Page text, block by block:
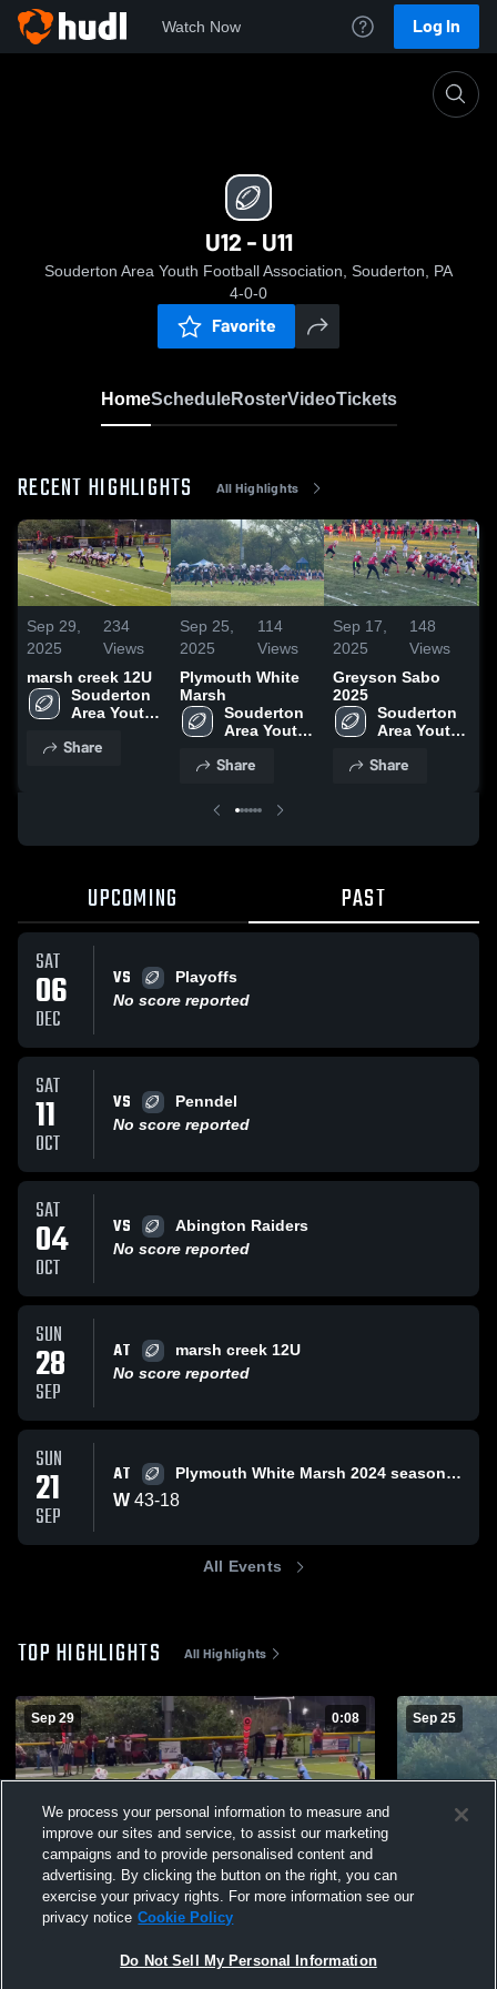
Watch Now Log In
U12 - U11
Souderton Area Youth Football Association, Souderton, PA
4-0-0
Favorite
HomeScheduleRosterVideoTickets
RECENT HIGHLIGHTS All Highlights
Sep 29,
2025
234
Views
marsh creek 12U
Souderton
Area Youth
Association
Share
Sep 25,
2025
114
Views
Plymouth White
Marsh
Souderton
Area Youth
Association
Share
Sep 17,
2025
148
Views
Greyson Sabo
2025
Souderton
Area Youth
Association
Share
UPCOMING PAST
SAT
06
DEC
VS
Playoffs
No score reported
SAT
11
OCT
VS
Penndel
No score reported
SAT
04
OCT
VS
Abington Raiders
No score reported
SUN
28
SEP
AT
marsh creek 12U
No score reported
SUN
21
SEP
AT Plymouth White Marsh 2024 season coach bill
W 43-18
All Events
TOP HIGHLIGHTS All Highlights
Sep 29 0:08
marsh creek 12U
Sep 25
We process your personal information to measure and
improve our sites and service, to assist our marketing
campaigns and to provide personalised content and
advertising. By clicking the button on the right, you can
exercise your privacy rights. For more information see our
privacy notice Cookie Policy
Do Not Sell My Personal Information